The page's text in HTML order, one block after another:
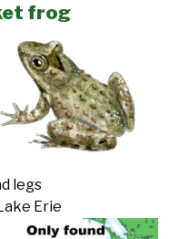
frog
legs
Erie